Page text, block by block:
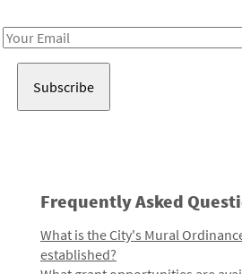
Email
Frequently Asked
What is the City's Mural
established?